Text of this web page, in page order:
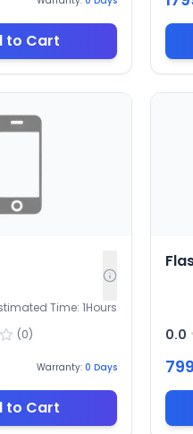
to Cart
Time: 1Hours
(0)
Warranty: 0 Days
to Cart
0.0
799